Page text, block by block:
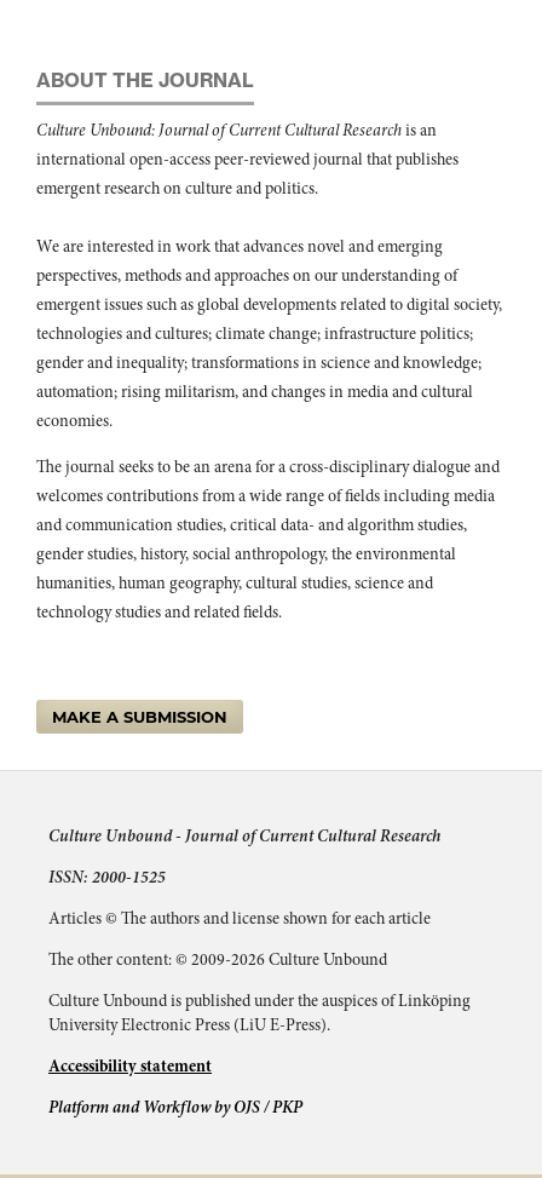
Minimizing the Negative Effects of Visitor Harassment: A Look at
Jamaica.International Journal of Hospitality & Tourism
Administration,
23 (3),
433.
10.1080/15256480.2020.1769519
Christine McDougall (2017)
148
204.
ABOUT THE JOURNAL
Culture Unbound: Journal of Current Cultural Researchis an
international open-access peer-reviewed journal that publishes
emergent research on culture and politics.
We are interested in work that advances novel and emerging
perspectives, methods and approaches on our understanding of
emergent issues such as global developments related to digital society,
technologies and cultures; climate change; infrastructure politics;
gender and inequality; transformations in science and knowledge;
automation; rising militarism, and changes in media and cultural
economies.
The journal seeks to be an arena for a cross-disciplinary dialogue and
welcomes contributions from a wide range of fields including media
and communication studies, critical data- and algorithm studies,
gender studies, history, social anthropology, the environmental
humanities, human geography, cultural studies, science and
technology studies and related fields.
MAKE A SUBMISSION
Culture Unbound -Journal of Current Cultural Research
ISSN: 2000-1525
Articles © The authors and license shown for each article
The other content: © 2009-2026 Culture Unbound
Culture Unbound is published under the auspices of Linköping
University Electronic Press (LiU E-Press).
Accessibility statement
Platform and Workflow by OJS / PKP